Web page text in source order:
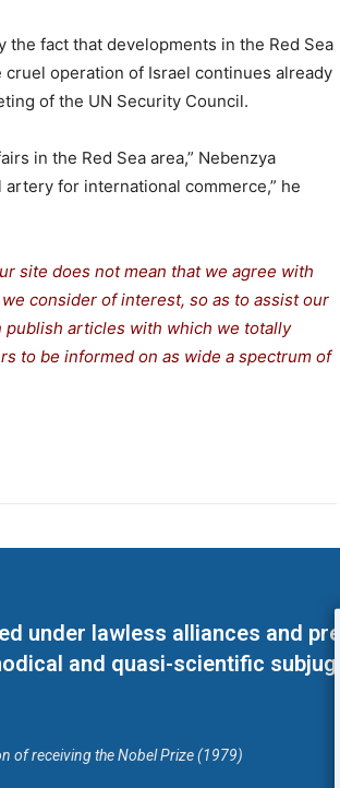
fact that developments in the Red Sea
operation of Israel continues already
of the UN Security Council.
in the Red Sea area,” Nebenzya
for international commerce,” he
site does not mean that we agree with
consider of interest, so as to assist our
articles with which we totally
to be informed on as wide a spectrum of
under lawless alliances and
and quasi-scientific
of receiving the Nobel Prize (1979)